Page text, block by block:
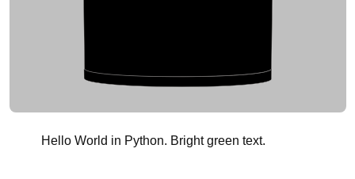
Hello World in Python. Bright green text.